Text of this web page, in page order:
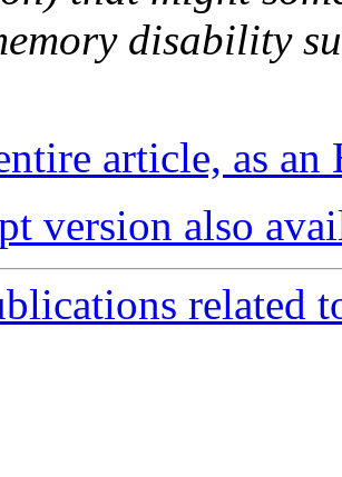
disability
article, as
version also
related